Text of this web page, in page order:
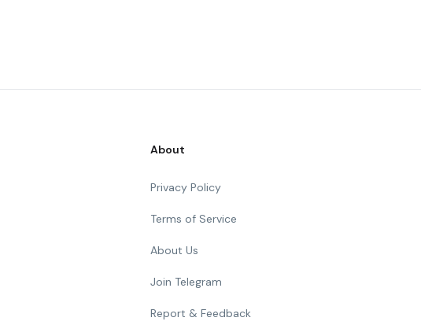
About
Privacy Policy
Terms of Service
About Us
Join Telegram
Report & Feedback